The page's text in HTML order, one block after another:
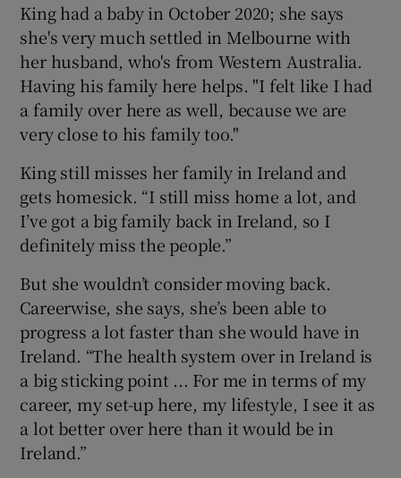
King had a baby in October 2020; she says
she's very much settled in Melbourne with
her husband, who's from Western Australia.
Having his family here helps. "I felt like I had
a family over here as well, because we are
very close to his family too."
King still misses her family in Ireland and
gets homesick. “I still miss home a lot, and
I’ve got a big family back in Ireland, so I
definitely miss the people.”
But she wouldn’t consider moving back.
Careerwise, she says, she’s been able to
progress a lot faster than she would have in
Ireland. “The health system over in Ireland is
a big sticking point ... For me in terms of my
career, my set-up here, my lifestyle, I see it as
a lot better over here than it would be in
Ireland.”